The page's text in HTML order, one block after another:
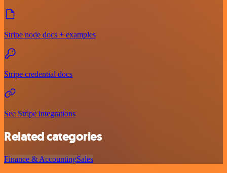
Stripe node docs + examples
Stripe credential docs
See Stripe integrations
Related categories
Finance & AccountingSales